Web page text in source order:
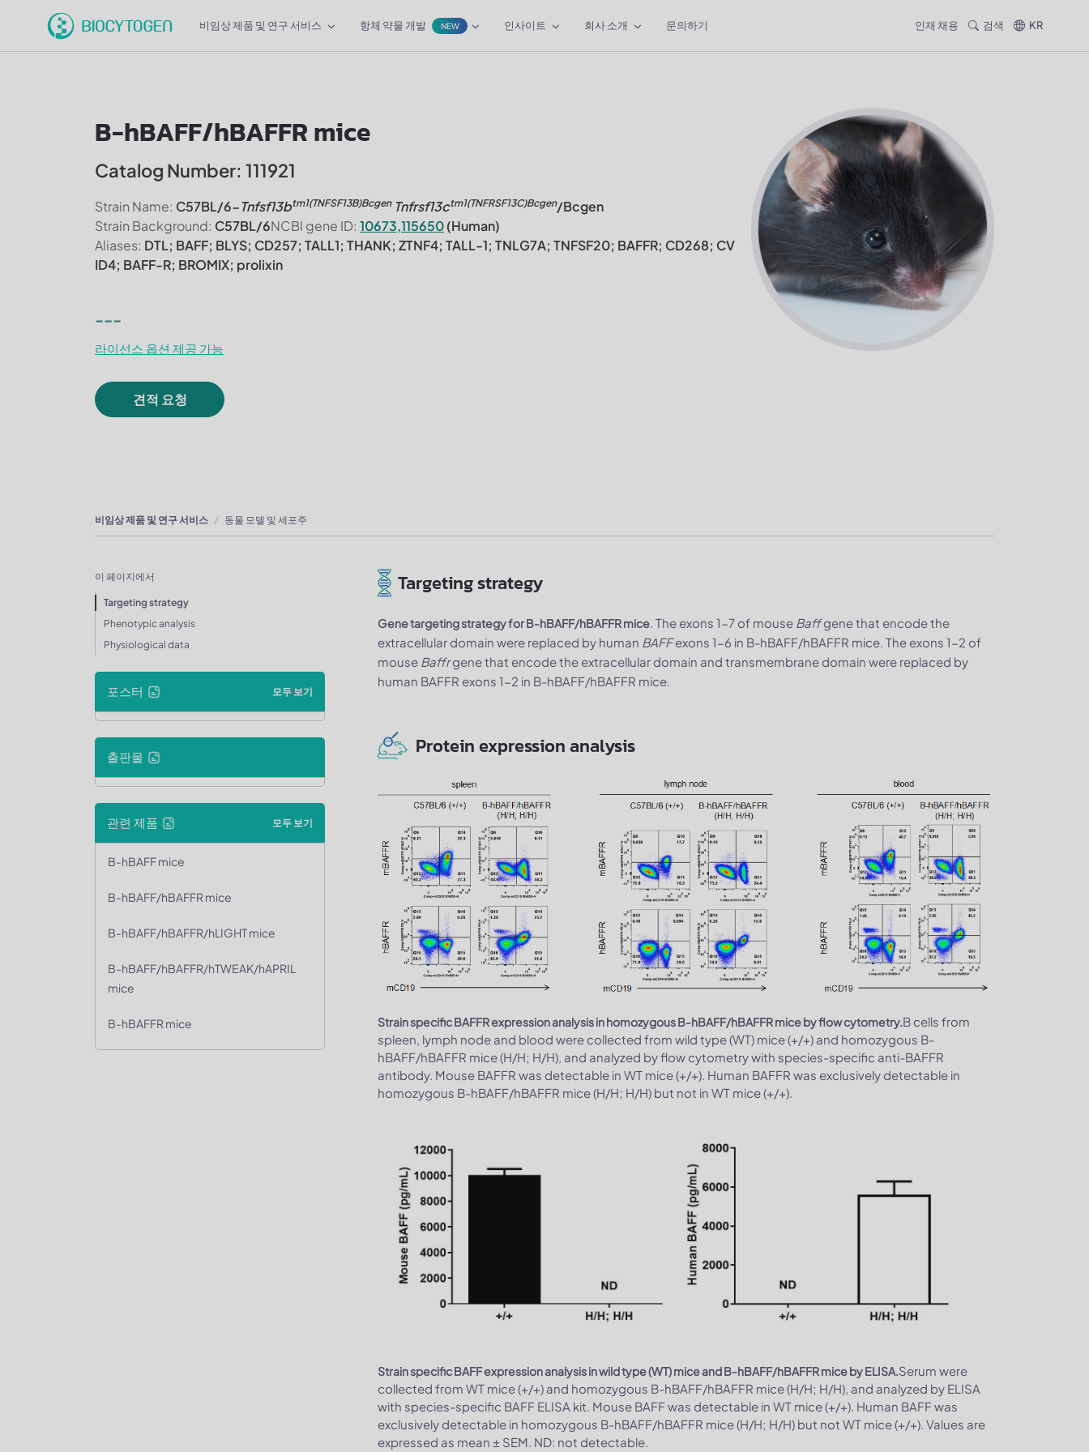
비임상 제품 및 연구 서비스 항체 약물 개발 NEW 인사이트 회사 소개 문의하기 인재 채용 검색 KR
B-hBAFF/hBAFFR mice
Catalog Number: 111921
Strain Name: C57BL/6-Tnfsf13btm1(TNFSF13B)BcgenTnfrsf13ctm1(TNFRSF13C)Bcgen/Bcgen
Strain Background: C57BL/6NCBI gene ID: 10673,115650(Human)
Aliases: DTL; BAFF; BLYS; CD257; TALL1; THANK; ZTNF4; TALL-1; TNLG7A; TNFSF20; BAFFR; CD268; CV
ID4; BAFF-R; BROMIX; prolixin
---
라이선스 옵션 제공 가능
견적 요청
비임상 제품 및 연구 서비스 동물 모델 및 세포주
이 페이지에서
Targeting strategy
Phenotypic analysis
Physiological data
포스터 모두 보기
출판물
관련 제품 모두 보기
B-hBAFF mice
B-hBAFF/hBAFFR mice
B-hBAFF/hBAFFR/hLIGHT mice
B-hBAFF/hBAFFR/hTWEAK/hAPRIL
mice
B-hBAFFR mice
Targeting strategy
Gene targeting strategy for B-hBAFF/hBAFFR mice. The exons 1-7 of mouse Baffgene that encode the
extracellular domain were replaced by human BAFFexons 1-6 in B-hBAFF/hBAFFR mice. The exons 1-2 of
mouse Baffrgene that encode the extracellular domain and transmembrane domain were replaced by
human BAFFR exons 1-2 in B-hBAFF/hBAFFR mice.
Protein expression analysis
Strain specific BAFFR expression analysis in homozygous B-hBAFF/hBAFFR mice by flow cytometry.B cells from
spleen, lymph node and blood were collected from wild type (WT) mice (+/+) and homozygous B-
hBAFF/hBAFFR mice (H/H; H/H), and analyzed by flow cytometry with species-specific anti-BAFFR
antibody. Mouse BAFFR was detectable in WT mice (+/+). Human BAFFR was exclusively detectable in
homozygous B-hBAFF/hBAFFR mice (H/H; H/H) but not in WT mice (+/+).
Strain specific BAFF expression analysis in wild type (WT) mice and B-hBAFF/hBAFFR mice by ELISA.Serum were
collected from WT mice (+/+) and homozygous B-hBAFF/hBAFFR mice (H/H; H/H), and analyzed by ELISA
with species-specific BAFF ELISA kit. Mouse BAFF was detectable in WT mice (+/+). Human BAFF was
exclusively detectable in homozygous B-hBAFF/hBAFFR mice (H/H; H/H) but not WT mice (+/+). Values are
expressed as mean ± SEM. ND: not detectable.